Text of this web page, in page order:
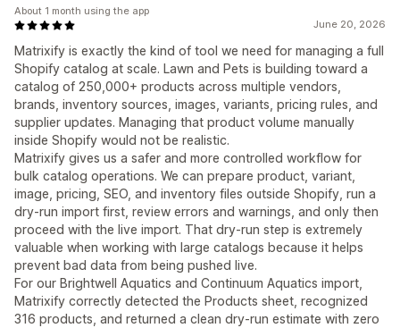
June 20, 2026
Matrixify is exactly the kind of tool we need for managing a full
Shopify catalog at scale. Lawn and Pets is building toward a
catalog of 250,000+ products across multiple vendors,
brands, inventory sources, images, variants, pricing rules, and
supplier updates. Managing that product volume manually
inside Shopify would not be realistic.
Matrixify gives us a safer and more controlled workflow for
bulk catalog operations. We can prepare product, variant,
image, pricing, SEO, and inventory files outside Shopify, run a
dry-run import first, review errors and warnings, and only then
proceed with the live import. That dry-run step is extremely
valuable when working with large catalogs because it helps
prevent bad data from being pushed live.
For our Brightwell Aquatics and Continuum Aquatics import,
Matrixify correctly detected the Products sheet, recognized
316 products, and returned a clean dry-run estimate with zero
About 1 month using the app